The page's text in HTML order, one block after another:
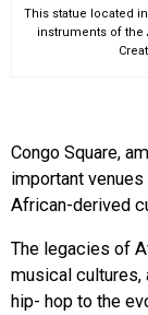
This statue located
instruments of the
Congo Square,
important
African-derived
The legacies of
musical cultures,
hip- hop to the